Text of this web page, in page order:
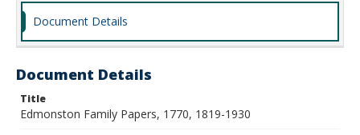
Document Details
Document Details
Title
Edmonston Family Papers, 1770, 1819-1930